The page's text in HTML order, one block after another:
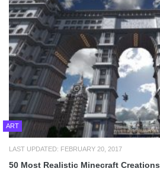
ART
LAST UPDATED: FEBRUARY 20, 2017
50 Most Realistic Minecraft Creations